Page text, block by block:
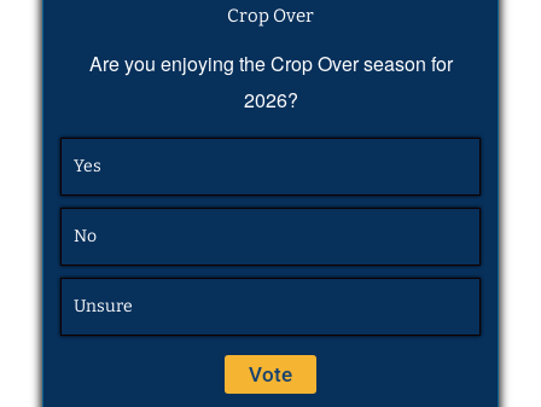
Crop Over
Are you enjoying the Crop Over season for
2026?
Yes
No
Unsure